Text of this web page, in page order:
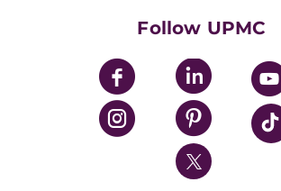
UPMC Enterprises
UPMC Health Plan
UPMC International
Nondiscrimination Policy
Follow UPMC